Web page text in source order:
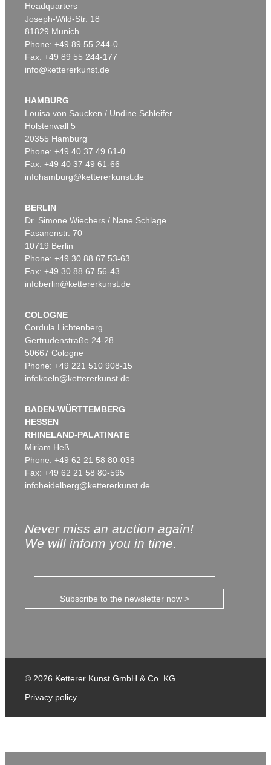
Headquarters
Joseph-Wild-Str. 18
81829 Munich
Phone: +49 89 55 244-0
Fax: +49 89 55 244-177
info@kettererkunst.de
HAMBURG
Louisa von Saucken / Undine Schleifer
Holstenwall 5
20355 Hamburg
Phone: +49 40 37 49 61-0
Fax: +49 40 37 49 61-66
infohamburg@kettererkunst.de
BERLIN
Dr. Simone Wiechers / Nane Schlage
Fasanenstr. 70
10719 Berlin
Phone: +49 30 88 67 53-63
Fax: +49 30 88 67 56-43
infoberlin@kettererkunst.de
COLOGNE
Cordula Lichtenberg
Gertrudenstraße 24-28
50667 Cologne
Phone: +49 221 510 908-15
infokoeln@kettererkunst.de
BADEN-WÜRTTEMBERG
HESSEN
RHINELAND-PALATINATE
Miriam Heß
Phone: +49 62 21 58 80-038
Fax: +49 62 21 58 80-595
infoheidelberg@kettererkunst.de
Never miss an auction again!
We will inform you in time.
Subscribe to the newsletter now >
© 2026 Ketterer Kunst GmbH & Co. KG
Privacy policy